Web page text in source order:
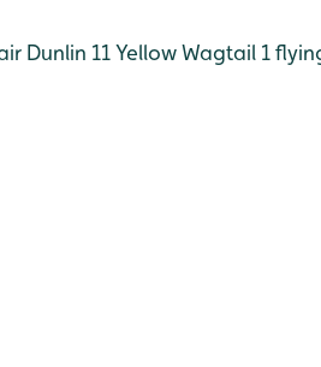
Dunlin 11Yellow Wagtail 1